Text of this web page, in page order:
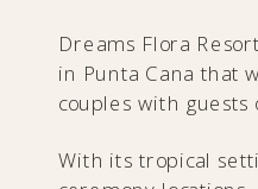
Dreams Flora
in Punta Cana that
couples with guests
With its tropical